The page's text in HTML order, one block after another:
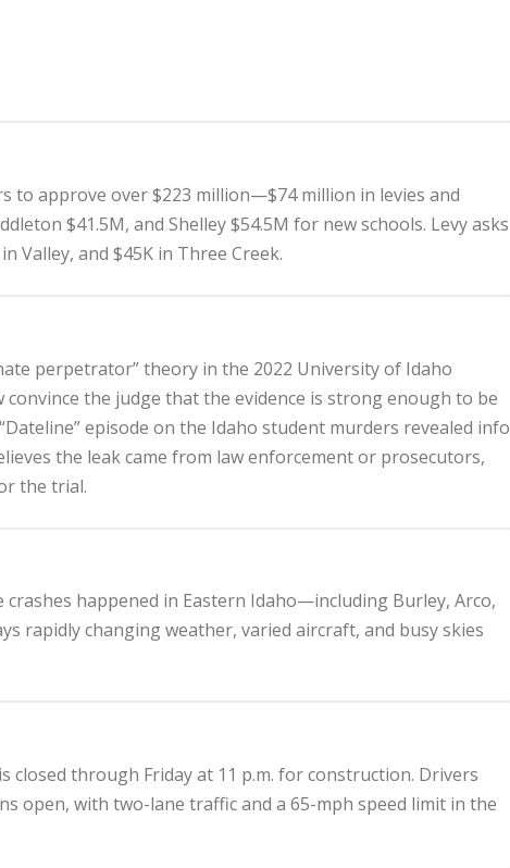
to approve over $223 million—$74 million in levies and
$41.5M, and Shelley $54.5M for new schools. Levy asks
Valley, and $45K in Three Creek.
perpetrator” theory in the 2022 University of Idaho
the judge that the evidence is strong enough to be
episode on the Idaho student murders revealed info
the leak came from law enforcement or prosecutors,
the trial.
crashes happened in Eastern Idaho—including Burley, Arco,
rapidly changing weather, varied aircraft, and busy skies
closed through Friday at 11 p.m. for construction. Drivers
open, with two-lane traffic and a 65-mph speed limit in the